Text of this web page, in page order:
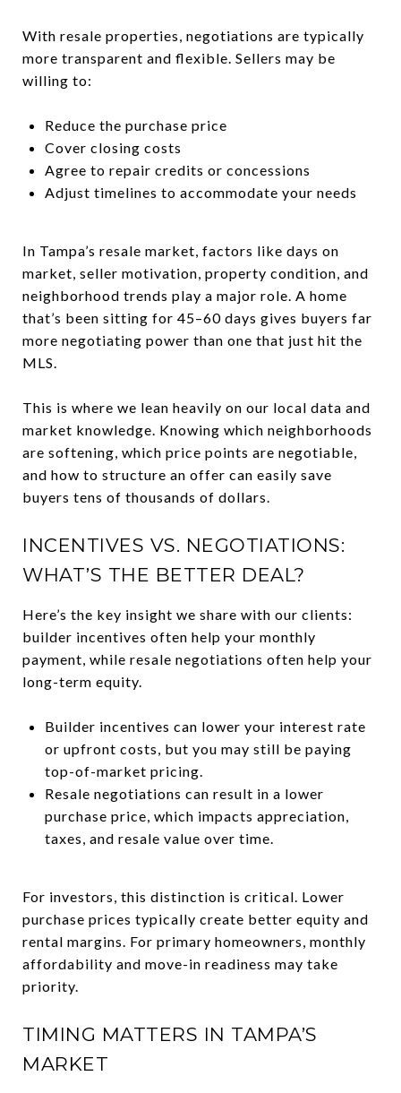
With resale properties, negotiations are typically
more transparent and flexible. Sellers may be
willing to:
Reduce the purchase price
Cover closing costs
Agree to repair credits or concessions
Adjust timelines to accommodate your needs
In Tampa’s resale market, factors like days on
market, seller motivation, property condition, and
neighborhood trends play a major role. A home
that’s been sitting for 45–60 days gives buyers far
more negotiating power than one that just hit the
MLS.
This is where we lean heavily on our local data and
market knowledge. Knowing which neighborhoods
are softening, which price points are negotiable,
and how to structure an offer can easily save
buyers tens of thousands of dollars.
INCENTIVES VS. NEGOTIATIONS:
WHAT’S THE BETTER DEAL?
Here’s the key insight we share with our clients:
builder incentives often help your monthly
payment, while resale negotiations often help your
long-term equity.
Builder incentives can lower your interest rate
or upfront costs, but you may still be paying
top-of-market pricing.
Resale negotiations can result in a lower
purchase price, which impacts appreciation,
taxes, and resale value over time.
For investors, this distinction is critical. Lower
purchase prices typically create better equity and
rental margins. For primary homeowners, monthly
affordability and move-in readiness may take
priority.
TIMING MATTERS IN TAMPA’S
MARKET